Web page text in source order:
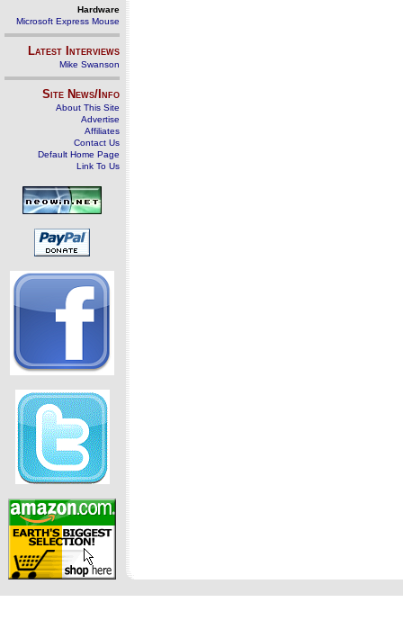
Hardware
Microsoft Express Mouse
Latest Interviews
Mike Swanson
Site News/Info
About This Site
Advertise
Affiliates
Contact Us
Default Home Page
Link To Us